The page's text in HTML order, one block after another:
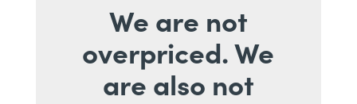
We are not
overpriced. We
are also not